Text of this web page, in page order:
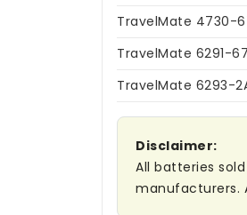
TravelMate 4730-
TravelMate 6291-
TravelMate 6293-
Disclaimer:
All batteries
manufacturers.